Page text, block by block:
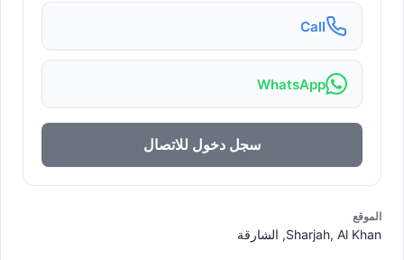
Call
WhatsApp
سجل دخول للاتصال
الموقع
Sharjah, Al Khan, الشارقة